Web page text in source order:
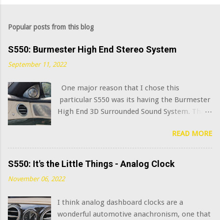
Popular posts from this blog
S550: Burmester High End Stereo System
September 11, 2022
One major reason that I chose this
particular S550 was its having the Burmester
High End 3D Surrounded Sound System. That
this car was new in 2015. I've always been
curious what the very best modern OEM car
audio systems sound like, and this system has
a decent claim to being among that number.
(Mercedes has further upgraded this system
seat "exciters" and naturally calling it the
Burmester High End 4D Surround Sound
READ MORE
S550: It's the Little Things - Analog Clock
November 06, 2022
I think analog dashboard clocks are a
wonderful automotive anachronism, one that